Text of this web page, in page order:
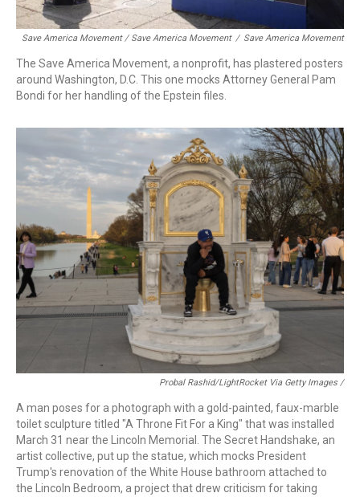
Save America Movement / Save America Movement / Save America Movement
The Save America Movement, a nonprofit, has plastered posters
around Washington, D.C. This one mocks Attorney General Pam
Bondi for her handling of the Epstein files.
Probal Rashid/LightRocket Via Getty Images /
A man poses for a photograph with a gold-painted, faux-marble
toilet sculpture titled "A Throne Fit For a King" that was installed
March 31 near the Lincoln Memorial. The Secret Handshake, an
artist collective, put up the statue, which mocks President
Trump's renovation of the White House bathroom attached to
the Lincoln Bedroom, a project that drew criticism for taking